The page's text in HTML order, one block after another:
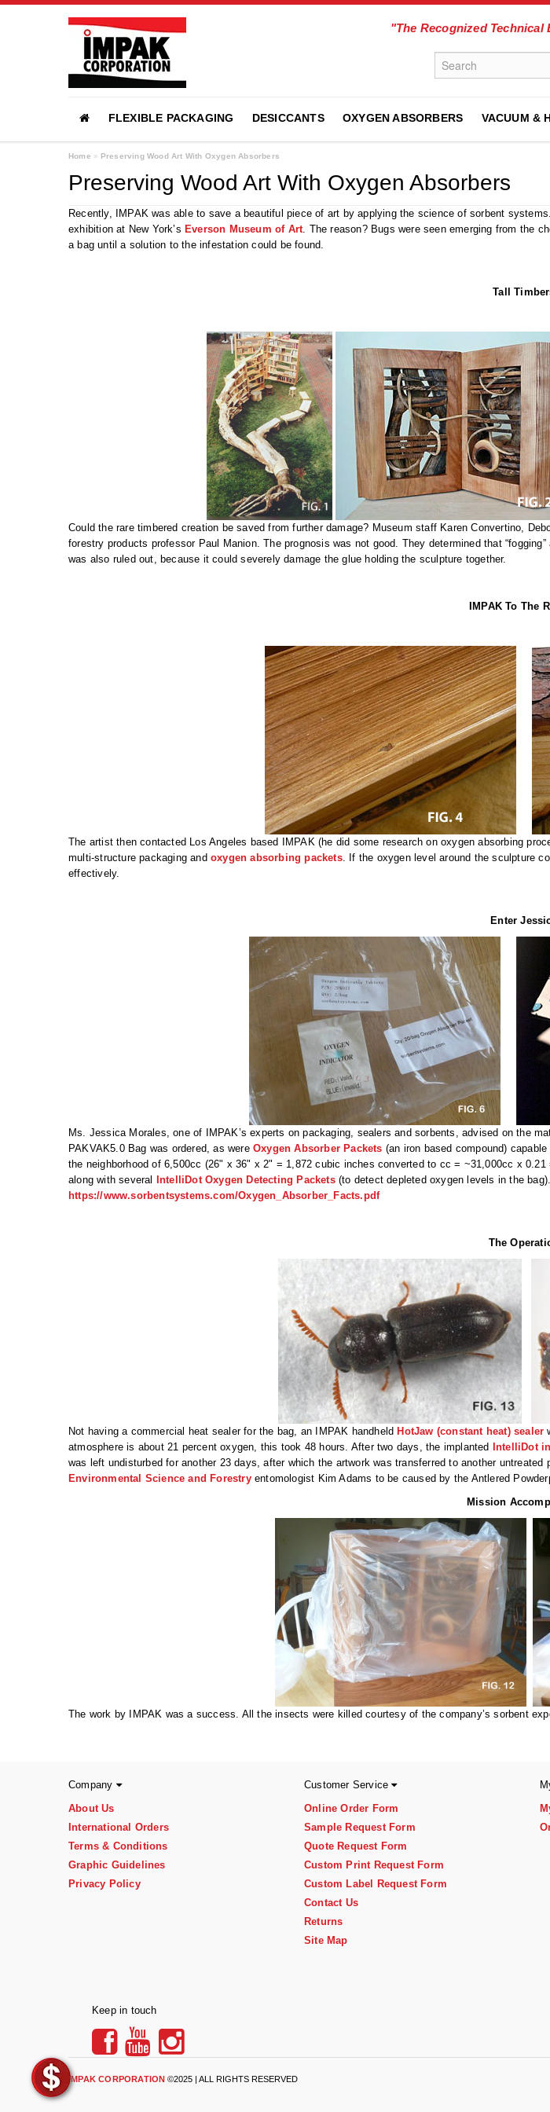
"The Recognized
FLEXIBLE PACKAGING DESICCANTS OXYGEN ABSORBERS VACUUM &
Home » Preserving Wood Art With Oxygen Absorbers
Preserving Wood Art With Oxygen Absorbers
Recently, IMPAK was able to save a beautiful piece of art by applying the science of sorbent
exhibition at New York’s Everson Museum of Art. The reason? Bugs were seen emerging from the
a bag until a solution to the infestation could be found.
Tall
Could the rare timbered creation be saved from further damage? Museum staff Karen Convertino,
forestry products professor Paul Manion. The prognosis was not good. They determined that
was also ruled out, because it could severely damage the glue holding the sculpture together.
IMPAK To The
The artist then contacted Los Angeles based IMPAK (he did some research on oxygen absorbing
multi-structure packaging and oxygen absorbing packets. If the oxygen level around the sculpture
effectively.
Enter
Ms. Jessica Morales, one of IMPAK’s experts on packaging, sealers and sorbents, advised on the
PAKVAK5.0 Bag was ordered, as were Oxygen Absorber Packets (an iron based compound)
the neighborhood of 6,500cc (26" x 36" x 2" = 1,872 cubic inches converted to cc = ~31,000cc x
along with several
IntelliDot Oxygen Detecting Packets(to detect depleted oxygen levels in the
https://www.sorbentsystems.com/Oxygen_Absorber_Facts.pdf
The
Not having a commercial heat sealer for the bag, an IMPAK handheld HotJaw (constant heat) sealer
atmosphere is about 21 percent oxygen, this took 48 hours. After two days, the implanted
IntelliDot
was left undisturbed for another 23 days, after which the artwork was transferred to another
Environmental Science and Forestryentomologist Kim Adams to be caused by the Antlered
Mission
The work by IMPAK was a success. All the insects were killed courtesy of the company’s sorbent
Company
About Us
International Orders
Terms & Conditions
Graphic Guidelines
Privacy Policy
Customer Service
Online Order Form
Sample Request Form
Quote Request Form
Custom Print Request Form
Custom Label Request Form
Contact Us
Returns
Site Map
Keep in touch
IMPAK CORPORATION ©2025 | ALL RIGHTS RESERVED